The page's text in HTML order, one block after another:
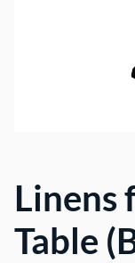
Linens
Table